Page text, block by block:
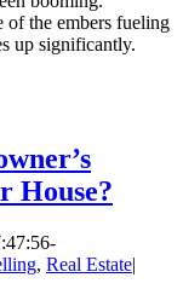
of the embers fueling
up significantly.
House?
, Real Estate|